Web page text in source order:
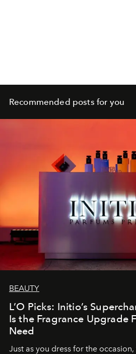
Recommended posts for you
BEAUTY
L’O Picks: Initio’s
Is the Fragrance Upgrade
Need
Just as you dress for the